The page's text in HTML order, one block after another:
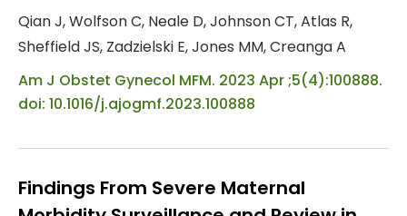
Qian J, Wolfson C, Neale D, Johnson CT, Atlas R,
Sheffield JS, Zadzielski E, Jones MM, Creanga A
Am J Obstet Gynecol MFM. 2023 Apr ;5(4):100888.
doi: 10.1016/j.ajogmf.2023.100888
Findings From Severe Maternal